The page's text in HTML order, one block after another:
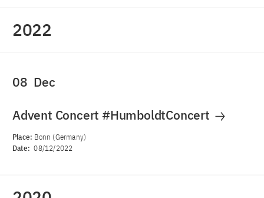
2022
08 Dec
Advent Concert #HumboldtConcert
Place: Bonn (Germany)
Date: 08/12/2022